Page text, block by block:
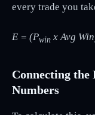
every trade you
E = (Pwin x Avg
Connecting the
Numbers